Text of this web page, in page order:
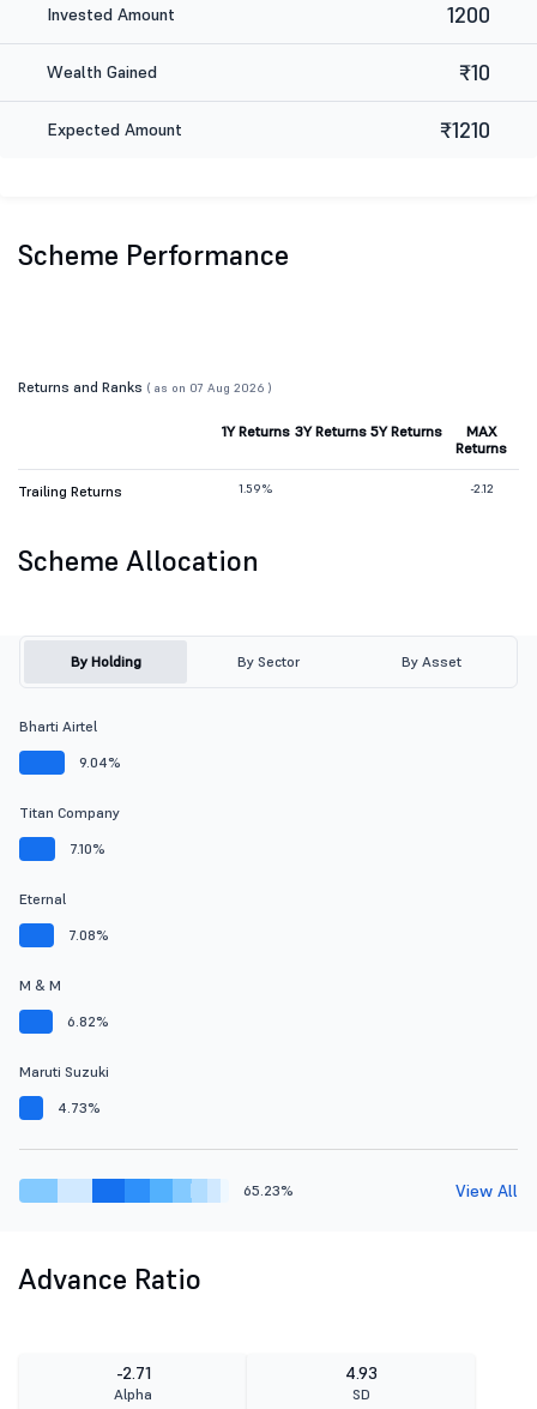
Invested Amount 1200
Wealth Gained ₹10
Expected Amount ₹1210
Scheme Performance
Returns and Ranks ( as on 07 Aug 2026 )
1Y Returns 3Y Returns 5Y Returns
MAX
Returns
Trailing Returns 1.59% -2.12
Scheme Allocation
By Holding By Sector By Asset
Bharti Airtel
9.04%
Titan Company
7.10%
Eternal
7.08%
M & M
6.82%
Maruti Suzuki
4.73%
65.23% View All
Advance Ratio
-2.71
Alpha
4.93
SD